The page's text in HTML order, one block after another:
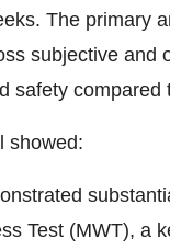
The primary
subjective
safety compared
showed:
Test (MWT), a